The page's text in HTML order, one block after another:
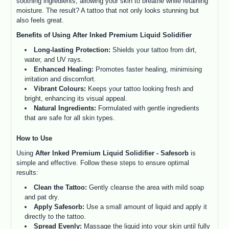
moisture. The result? A tattoo that not only looks stunning but
also feels great.
Benefits of Using After Inked Premium Liquid Solidifier
Long-lasting Protection: Shields your tattoo from dirt,
water, and UV rays.
Enhanced Healing: Promotes faster healing, minimising
irritation and discomfort.
Vibrant Colours: Keeps your tattoo looking fresh and
bright, enhancing its visual appeal.
Natural Ingredients: Formulated with gentle ingredients
that are safe for all skin types.
How to Use
Using After Inked Premium Liquid Solidifier - Safesorb is
simple and effective. Follow these steps to ensure optimal
results:
Clean the Tattoo: Gently cleanse the area with mild soap
and pat dry.
Apply Safesorb: Use a small amount of liquid and apply it
directly to the tattoo.
Spread Evenly: Massage the liquid into your skin until fully